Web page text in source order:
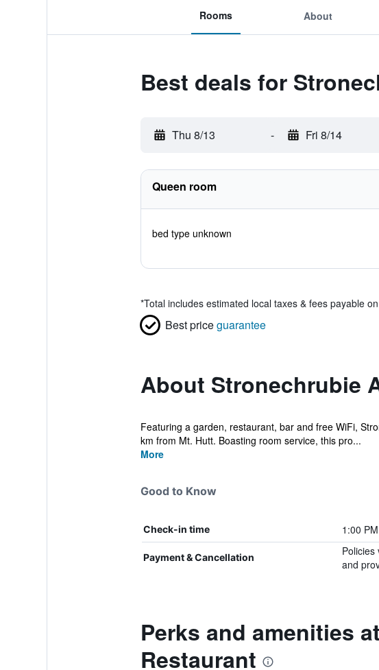
Rooms About
Best deals for
Thu 8/13 - Fri 8/14
Queen room
bed type unknown
*Total includes estimated local taxes & fees payable
Best priceguarantee
About Stronechrubie
Featuring a garden, restaurant, bar and free WiFi,
km from Mt. Hutt. Boasting room service, this pro...
More
Good to Know
Check-in time 1:00 PM
Payment & Cancellation
Policies
and
Perks and amenities
Restaurant